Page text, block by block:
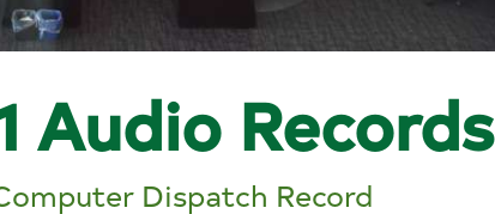
Audio Records
Dispatch Record